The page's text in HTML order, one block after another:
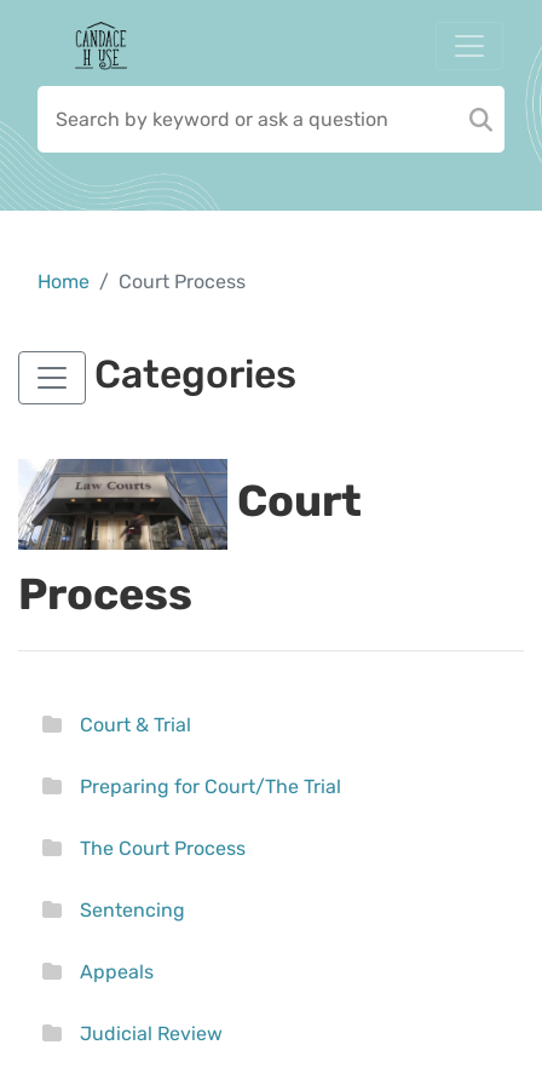
Home Court Process
Categories
Court
Process
Court & Trial
Preparing for Court/The Trial
The Court Process
Sentencing
Appeals
Judicial Review